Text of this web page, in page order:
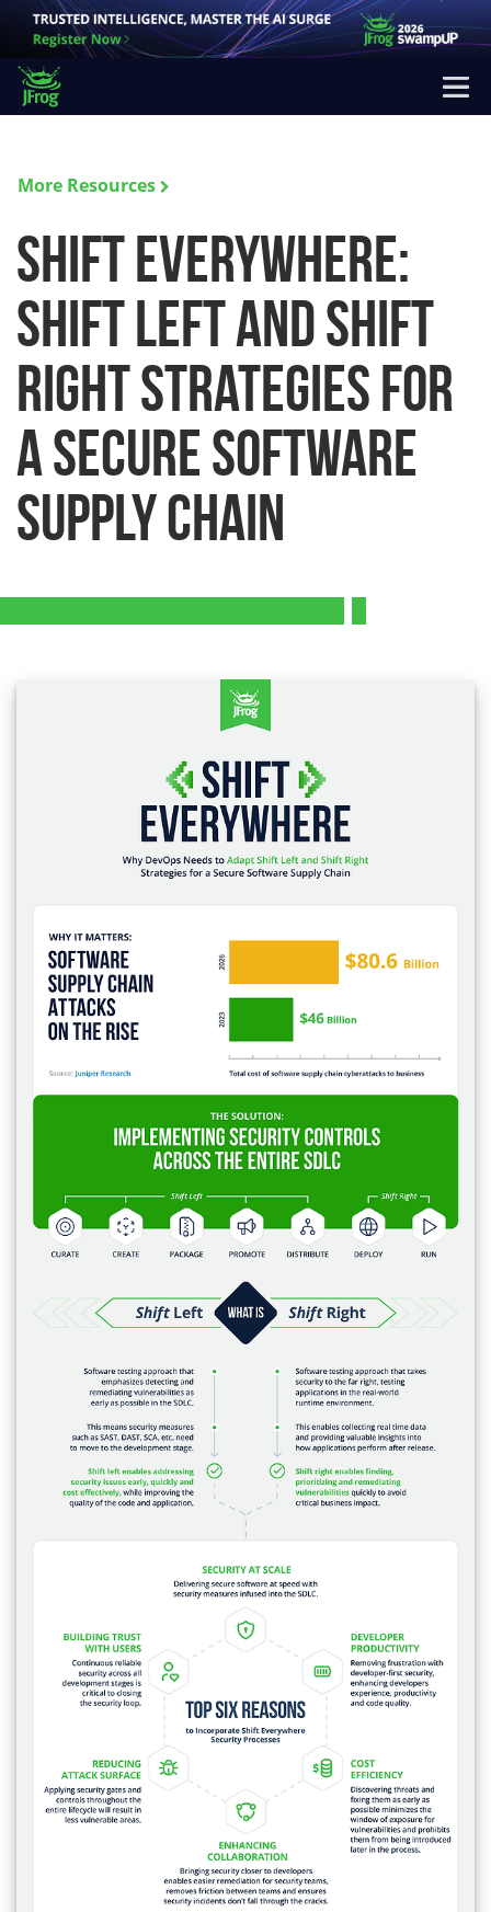
More Resources
Shift Everywhere:
Shift Left and Shift
Right Strategies for
a Secure Software
Supply Chain